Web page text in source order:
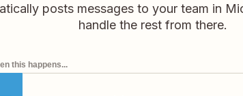
posts messages to your team in
handle the rest from there.
this happens...